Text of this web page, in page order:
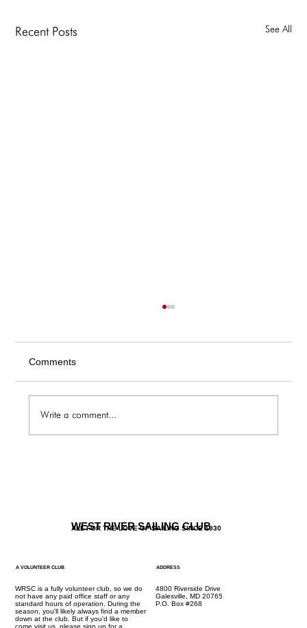
Recent Posts See All
Comments
Write a comment...
WEST RIVER SAILING CLUB
ALL FOR THE LOVE OF SAILING SINCE 1930
A VOLUNTEER CLUB
WRSC is a fully volunteer club, so we do
not have any paid office staff or any
standard hours of operation. During the
season, you'll likely always find a member
down at the club. But if you'd like to
ADDRESS
4800 Riverside Drive
Galesville, MD 20765
P.O. Box #268